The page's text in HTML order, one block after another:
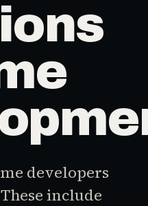
developers
include